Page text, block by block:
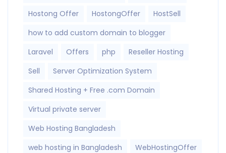
Hostong Offer
HostongOffer
HostSell
how to add custom domain to blogger
Laravel
Offers php
Reseller Hosting
Sell
Server Optimization System
Shared Hosting + Free .com Domain
Virtual private server
Web Hosting Bangladesh
web hosting in Bangladesh
WebHostingOffer